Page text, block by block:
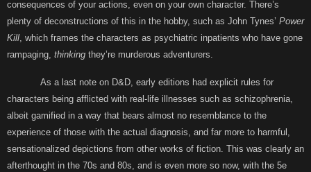
consequences of your actions, even on your own character. There’s
plenty of deconstructions of this in the hobby, such as John Tynes’ Power
Kill, which frames the characters as psychiatric inpatients who have gone
rampaging, thinking they’re murderous adventurers.
As a last note on D&D, early editions had explicit rules for
characters being afflicted with real-life illnesses such as schizophrenia,
albeit gamified in a way that bears almost no resemblance to the
experience of those with the actual diagnosis, and far more to harmful,
sensationalized depictions from other works of fiction. This was clearly an
afterthought in the 70s and 80s, and is even more so now, with the 5e